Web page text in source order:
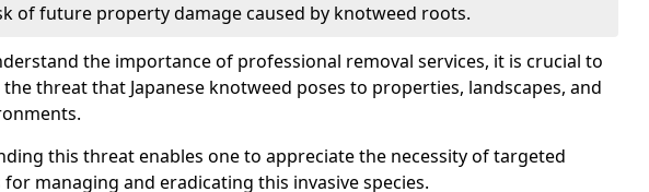
of future property damage caused by knotweed roots.
the importance of professional removal services, it is crucial to
threat that Japanese knotweed poses to properties, landscapes, and
this threat enables one to appreciate the necessity of targeted
managing and eradicating this invasive species.